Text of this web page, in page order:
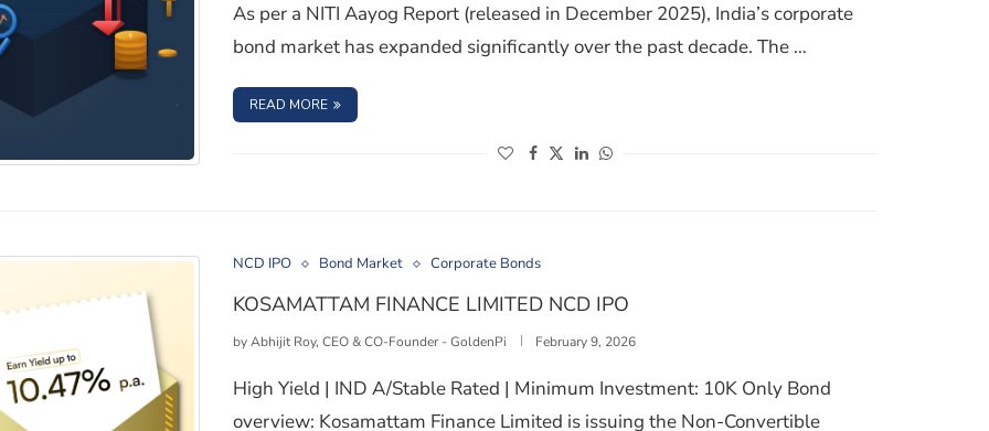
As per a NITI Aayog Report (released in December 2025), India’s corporate
bond market has expanded significantly over the past decade. The …
READ MORE : 6 RISK FACTORS TO EVALUATE IN CORPORATE BOND INVESTMENTS
(opens in a new window)
(opens in a new window)
(opens in a new window)
(opens in a new window)
NCD IPO Bond Market Corporate Bonds
KOSAMATTAM FINANCE LIMITED NCD IPO
byAbhijit Roy, CEO & CO-Founder - GoldenPi February 9, 2026
High Yield | IND A/Stable Rated | Minimum Investment: 10K Only Bond
overview: Kosamattam Finance Limited is issuing the Non-Convertible